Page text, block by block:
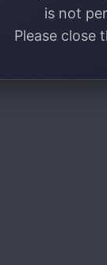
is not
Please close